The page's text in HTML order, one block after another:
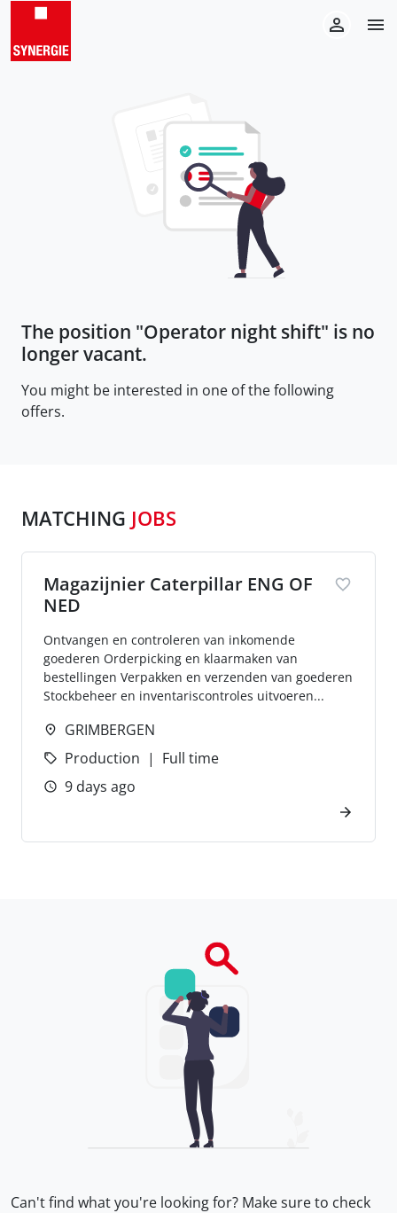
The position "Operator night shift" is no
longer vacant.
You might be interested in one of the following
offers.
MATCHING JOBS
Magazijnier Caterpillar ENG OF
NED
Ontvangen en controleren van inkomende
goederen Orderpicking en klaarmaken van
bestellingen Verpakken en verzenden van goederen
Stockbeheer en inventariscontroles uitvoeren...
GRIMBERGEN
Production
Full time
9 days ago
Can't find what you're looking for? Make sure to check